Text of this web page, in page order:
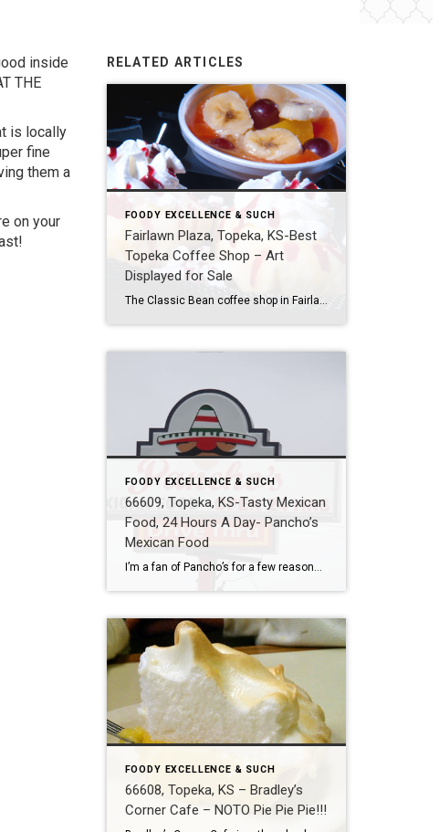
inside
THE
is locally
fine
them a
on your
RELATED ARTICLES
FOODY EXCELLENCE & SUCH
Fairlawn Plaza, Topeka, KS-Best
Topeka Coffee Shop – Art
Displayed for Sale
FOODY EXCELLENCE & SUCH
66609, Topeka, KS-Tasty Mexican
Food, 24 Hours A Day- Pancho’s
Mexican Food
I’m a fan of Pancho’s for a few reasons. The first is that they are open 24 hours a day. Second, is that the food is prepared in authentic fashion as opposed to fast food fashion. Also, I like that they are a stand-alone building not located in a shopping center. The building might even […]
FOODY EXCELLENCE & SUCH
66608, Topeka, KS – Bradley’s
Corner Cafe – NOTO Pie Pie Pie!!!